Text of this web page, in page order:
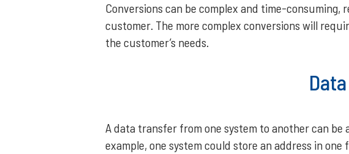
Conversions can be complex and time-
customer. The more complex conversions will
the customer’s needs.
A data transfer from one system to another can be
example, one system could store an address in